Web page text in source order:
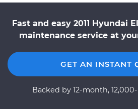
Fast and easy 2011 Hyundai
maintenance service at
GET AN INSTANT
Backed by 12-month,